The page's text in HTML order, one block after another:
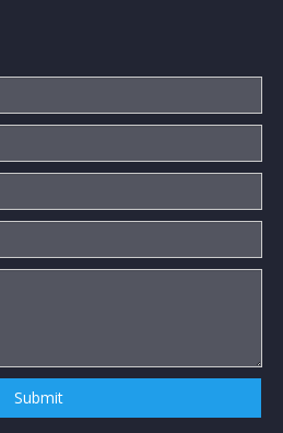
Submit